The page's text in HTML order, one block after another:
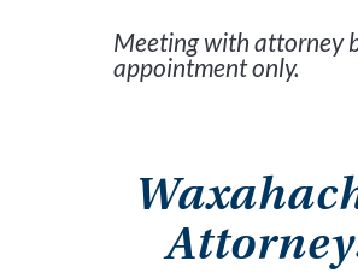
Meeting with attorney
appointment only.